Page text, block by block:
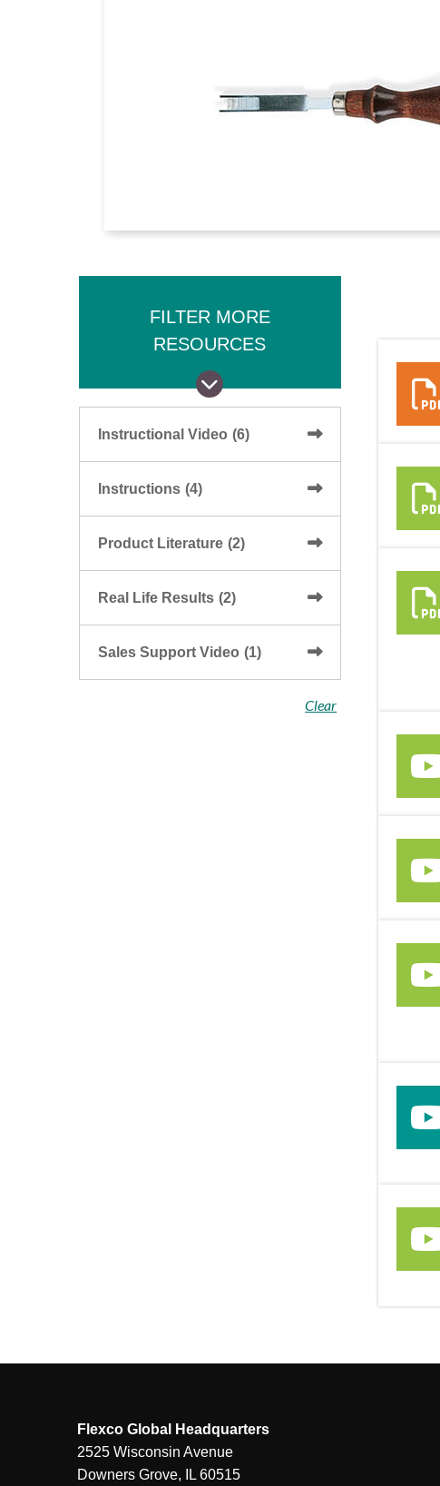
FILTER MORE
RESOURCES
Instructional Video (6)
Instructions (4)
Product Literature (2)
Real Life Results (2)
Sales Support Video (1)
Clear
Flexco Global Headquarters
2525 Wisconsin Avenue
Downers Grove, IL 60515